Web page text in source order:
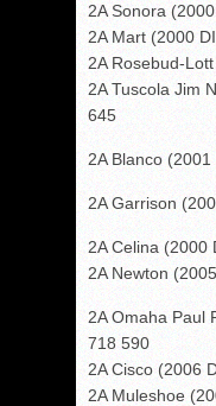
2A Sonora
2A Mart (2000
2A Rosebud-
2A Tuscola Jim
645
2A Blanco
2A Garrison
2A Celina (2000
2A Newton
2A Omaha Paul
718 590
2A Cisco (2006
2A Muleshoe